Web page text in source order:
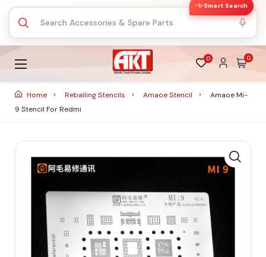
✨ Smart Search
0 0
Home Reballing Stencils Amaoe Stencil
Amaoe Mi-
9 Stencil For Redmi